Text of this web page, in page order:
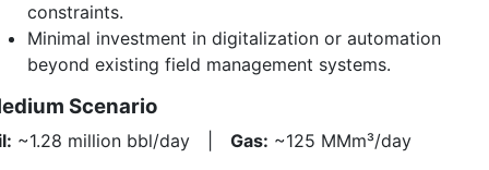
constraints.
Minimal investment in digitalization or automation
beyond existing field management systems.
Scenario
~1.28 million bbl/day | Gas: ~125 MMm³/day